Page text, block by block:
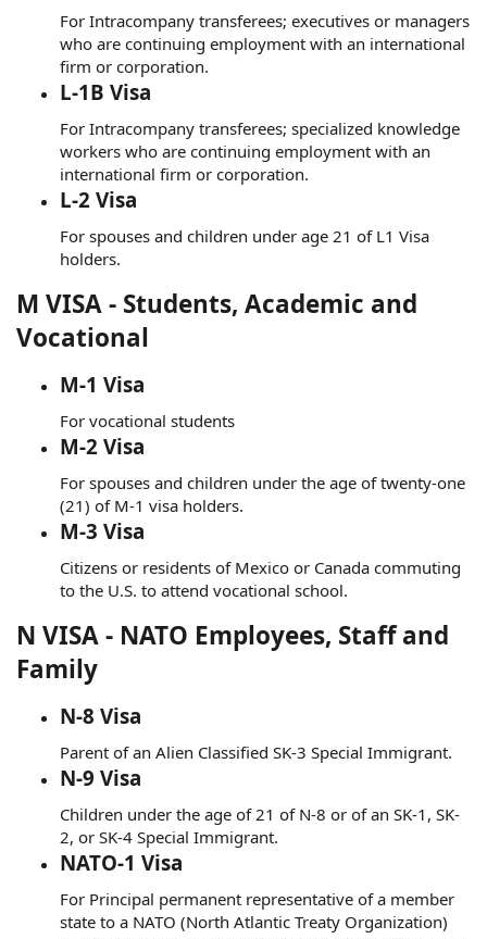
For Intracompany transferees; executives or managers
who are continuing employment with an international
firm or corporation.
L-1B Visa
For Intracompany transferees; specialized knowledge
workers who are continuing employment with an
international firm or corporation.
L-2 Visa
For spouses and children under age 21 of L1 Visa
holders.
M VISA - Students, Academic and
Vocational
M-1 Visa
For vocational students
M-2 Visa
For spouses and children under the age of twenty-one
(21) of M-1 visa holders.
M-3 Visa
Citizens or residents of Mexico or Canada commuting
to the U.S. to attend vocational school.
N VISA - NATO Employees, Staff and
Family
N-8 Visa
Parent of an Alien Classified SK-3 Special Immigrant.
N-9 Visa
Children under the age of 21 of N-8 or of an SK-1, SK-
2, or SK-4 Special Immigrant.
NATO-1 Visa
For Principal permanent representative of a member
state to a NATO (North Atlantic Treaty Organization)